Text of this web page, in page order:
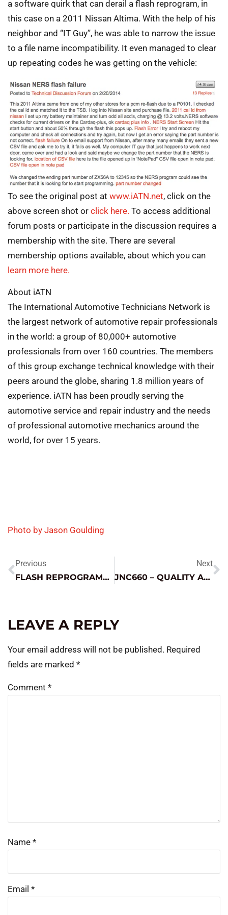
a software quirk that can derail a flash reprogram, in
this case on a 2011 Nissan Altima. With the help of his
neighbor and “IT Guy”, he was able to narrow the issue
to a file name incompatibility. It even managed to clear
up repeating codes he was getting on the vehicle:
To see the original post at www.iATN.net, click on the
above screen shot or click here. To access additional
forum posts or participate in the discussion requires a
membership with the site. There are several
membership options available, about which you can
learn more here.
About iATN
The International Automotive Technicians Network is
the largest network of automotive repair professionals
in the world: a group of 80,000+ automotive
professionals from over 160 countries. The members
of this group exchange technical knowledge with their
peers around the globe, sharing 1.8 million years of
experience. iATN has been proudly serving the
automotive service and repair industry and the needs
of professional automotive mechanics around the
world, for over 15 years.
Photo by Jason Goulding
Previous
FLASH REPROGRAMMING – BIG OPPORTUNITY OR NECESSARY EVIL?
Next
JNC660 – QUALITY AND DEPENDABILITY
LEAVE A REPLY
Your email address will not be published. Required
fields are marked *
Comment *
Name *
Email *